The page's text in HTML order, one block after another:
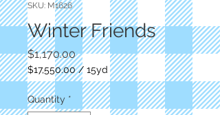
SKU: M1626
Winter Friends
$1,170.00Price
$17,550.00 / 15yd
$17,550.00
per
15
Quantity *